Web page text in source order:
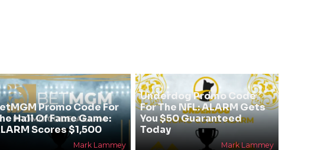
Promo Code For
Hall Of Fame Game:
Scores $1,500
Mark Lammey
Underdog Promo Code
For The NFL: ALARM Gets
You $50 Guaranteed
Today
Mark Lammey